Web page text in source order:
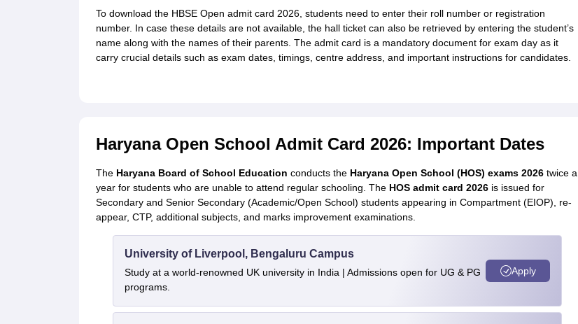
To download the HBSE Open admit card 2026, students need to enter their roll number or registration
number. In case these details are not available, the hall ticket can also be retrieved by entering the student’s
name along with the names of their parents. The admit card is a mandatory document for exam day as it
carry crucial details such as exam dates, timings, centre address, and important instructions for candidates.
Haryana Open School Admit Card 2026: Important Dates
The Haryana Board of School Education conducts the Haryana Open School (HOS) exams 2026twice a
year for students who are unable to attend regular schooling. The HOS admit card 2026is issued for
Secondary and Senior Secondary (Academic/Open School) students appearing in Compartment (EIOP), re-
appear, CTP, additional subjects, and marks improvement examinations.
University of Liverpool, Bengaluru Campus
Study at a world-renowned UK university in India | Admissions open for UG & PG
programs.
Apply